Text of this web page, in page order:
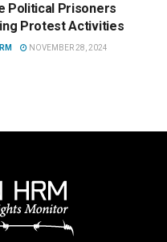
Political Prisoners
Protest Activities
NOVEMBER 28, 2024